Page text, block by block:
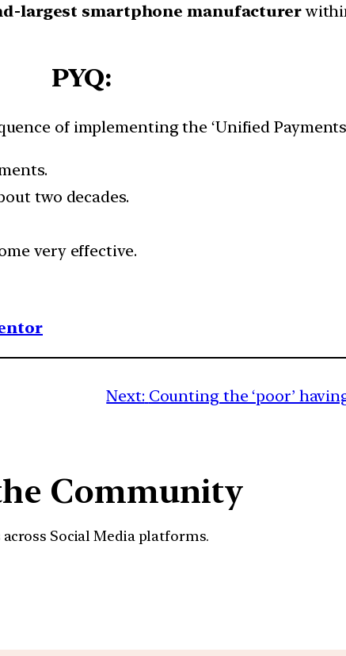
largest smartphone manufacturer
PYQ:
of implementing the ‘Unified Payments
two decades.
very effective.
Next: Counting the ‘poor’
Community
across Social Media platforms.